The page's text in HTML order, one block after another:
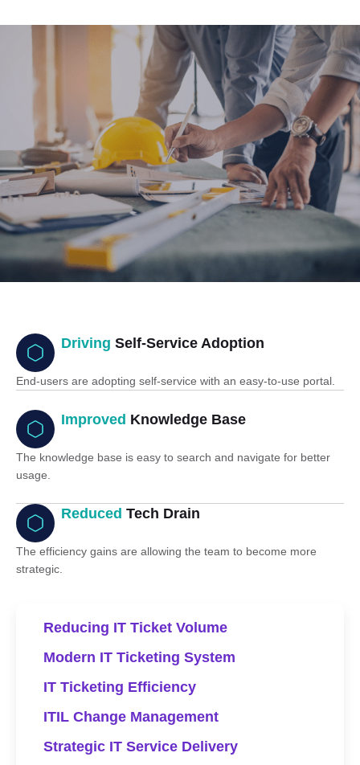
Driving Self-Service Adoption
End-users are adopting self-service with an easy-to-use portal.
Improved Knowledge Base
The knowledge base is easy to search and navigate for better
usage.
Reduced Tech Drain
The efficiency gains are allowing the team to become more
strategic.
Reducing IT Ticket Volume
Modern IT Ticketing System
IT Ticketing Efficiency
ITIL Change Management
Strategic IT Service Delivery